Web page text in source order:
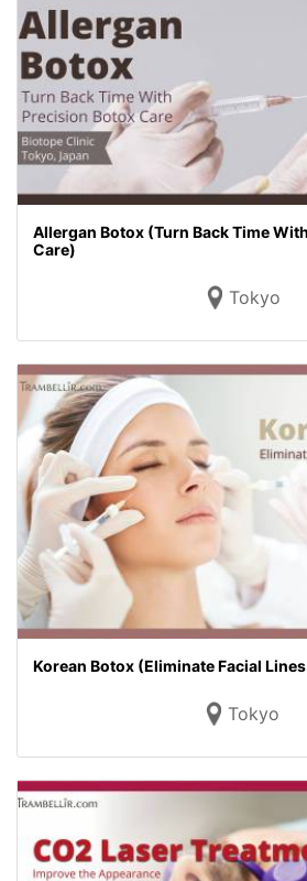
Allergan Botox (Turn Back Time
Care)
Tokyo
Korean Botox (Eliminate Facial
Tokyo